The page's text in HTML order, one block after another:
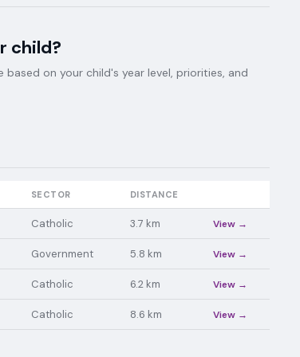
child?
on your child's year level, priorities, and
SECTOR DISTANCE
Catholic 3.7 km View →
Government 5.8 km View →
Catholic 6.2 km View →
Catholic 8.6 km View →